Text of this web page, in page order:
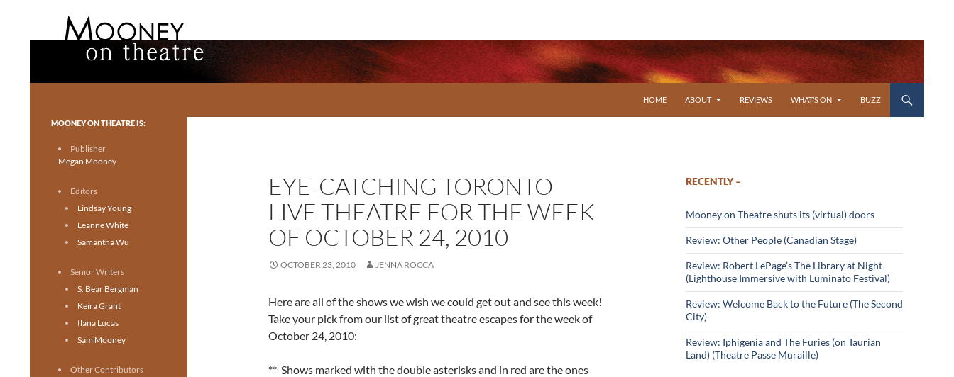
HOME
ABOUT REVIEWS WHAT’S ON BUZZ
EYE-CATCHING TORONTO
LIVE THEATRE FOR THE WEEK
OF OCTOBER 24, 2010
OCTOBER 23, 2010 JENNA ROCCA
Here are all of the shows we wish we could get out and see this week!
Take your pick from our list of great theatre escapes for the week of
October 24, 2010:
** Shows marked with the double asterisks and in red are the ones
RECENTLY –
Mooney on Theatre shuts its (virtual) doors
Review: Other People (Canadian Stage)
Review: Robert LePage’s The Library at Night
(Lighthouse Immersive with Luminato Festival)
Review: Welcome Back to the Future (The Second
City)
Review: Iphigenia and The Furies (on Taurian
Land) (Theatre Passe Muraille)
Toronto theatre for everyone.
MOONEY ON THEATRE IS:
Publisher
Megan Mooney
Editors
Lindsay Young
Leanne White
Samantha Wu
Senior Writers
S. Bear Bergman
Keira Grant
Ilana Lucas
Sam Mooney
Other Contributors